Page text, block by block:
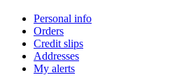
Personal info
Orders
Credit slips
Addresses
My alerts